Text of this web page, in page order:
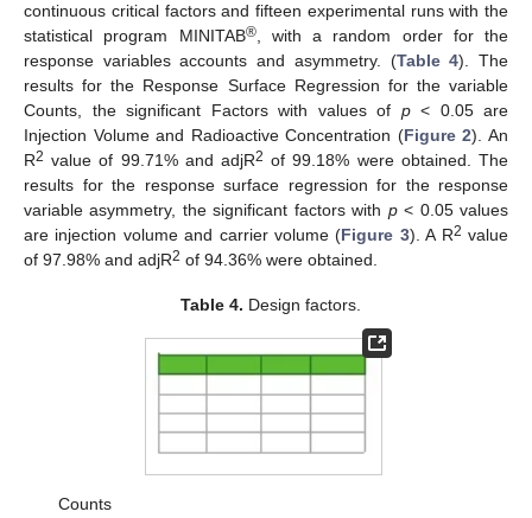
continuous critical factors and fifteen experimental runs with the
statistical program MINITAB®, with a random order for the
response variables accounts and asymmetry. (Table 4). The
results for the Response Surface Regression for the variable
Counts, the significant Factors with values of p< 0.05 are
Injection Volume and Radioactive Concentration (Figure 2). An
R2 value of 99.71% and adjR2 of 99.18% were obtained. The
results for the response surface regression for the response
variable asymmetry, the significant factors with p< 0.05 values
are injection volume and carrier volume (Figure 3). A R2 value
of 97.98% and adjR2 of 94.36% were obtained.
Table 4. Design factors.
Counts